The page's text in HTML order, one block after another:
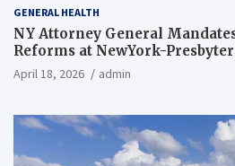
GENERAL HEALTH
NY Attorney General
Reforms at NewYork-
April 18, 2026 admin